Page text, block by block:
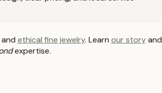
and ethical fine jewelry. Learn our storyand
expertise.